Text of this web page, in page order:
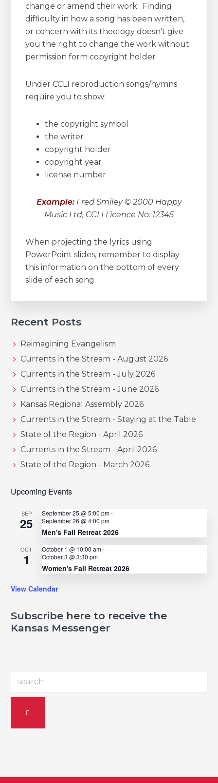
change or amend their work. Finding
difficulty in how a song has been written,
or concern with its theology doesn’t give
you the right to change the work without
permission form copyright holder
Under CCLI reproduction songs/hymns
require you to show:
the copyright symbol
the writer
copyright holder
copyright year
license number
Example:Fred Smiley © 2000 Happy
Music Ltd, CCLI Licence No: 12345
When projecting the lyrics using
PowerPoint slides, remember to display
this information on the bottom of every
slide of each song.
Recent Posts
Reimagining Evangelism
Currents in the Stream - August 2026
Currents in the Stream - July 2026
Currents in the Stream - June 2026
Kansas Regional Assembly 2026
Currents in the Stream - Staying at the Table
State of the Region - April 2026
Currents in the Stream - April 2026
State of the Region - March 2026
Upcoming Events
SEP
25
September 25 @ 5:00 pm-
September 26 @ 4:00 pm
Men's Fall Retreat 2026
OCT
1
October 1 @ 10:00 am-
October 3 @ 3:30 pm
Women's Fall Retreat 2026
View Calendar
Subscribe here to receive the
Kansas Messenger